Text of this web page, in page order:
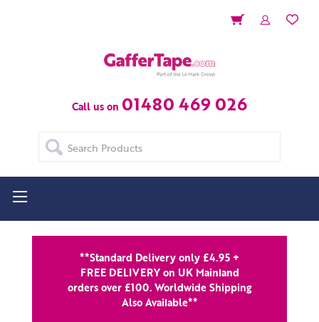
Call us on 01480 469 026
Search
**Standard Delivery only £4.95 +
FREE DELIVERY on UK Mainland
orders over £100. Worldwide Shipping
Also Available**